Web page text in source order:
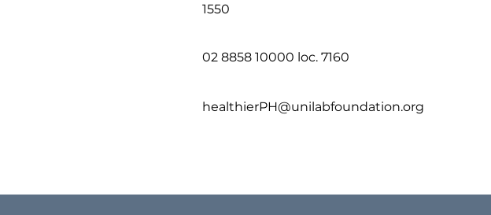
1550
02 8858 10000 loc. 7160
healthierPH@unilabfoundation.org